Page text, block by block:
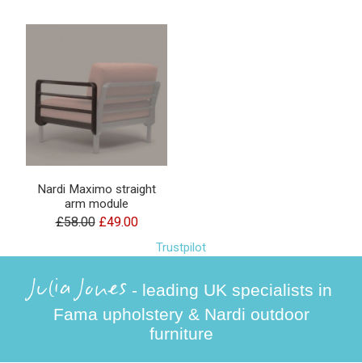
Nardi Maximo straight
arm module
£58.00 £49.00
Trustpilot
Julia Jones - leading UK specialists in
Fama upholstery & Nardi outdoor
furniture